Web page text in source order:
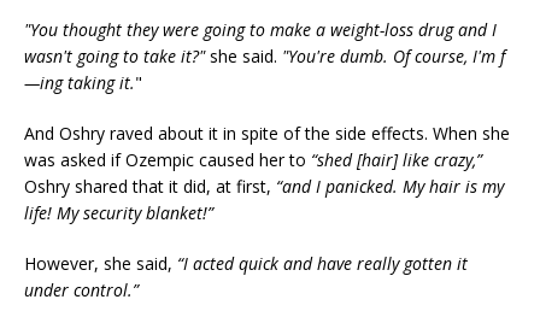
"You thought they were going to make a weight-loss drug and I
wasn't going to take it?"she said. "You're dumb. Of course, I'm f
—ing taking it."
And Oshry raved about it in spite of the side effects. When she
was asked if Ozempic caused her to “shed [hair] like crazy,”
Oshry shared that it did, at first, “and I panicked. My hair is my
life! My security blanket!”
However, she said, “I acted quick and have really gotten it
under control.”